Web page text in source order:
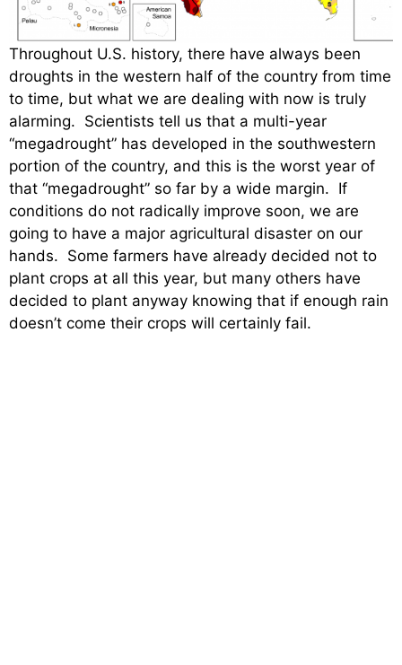
Throughout U.S. history, there have always been
droughts in the western half of the country from time
to time, but what we are dealing with now is truly
alarming. Scientists tell us that a multi-year
“megadrought” has developed in the southwestern
portion of the country, and this is the worst year of
that “megadrought” so far by a wide margin. If
conditions do not radically improve soon, we are
going to have a major agricultural disaster on our
hands. Some farmers have already decided not to
plant crops at all this year, but many others have
decided to plant anyway knowing that if enough rain
doesn’t come their crops will certainly fail.